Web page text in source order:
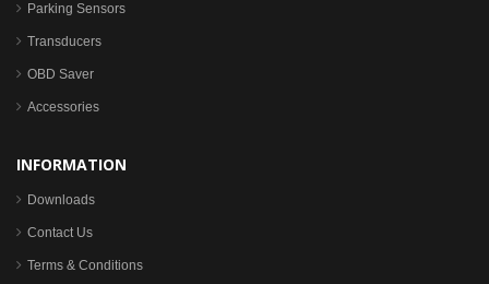
Parking Sensors
Transducers
OBD Saver
Accessories
INFORMATION
Downloads
Contact Us
Terms & Conditions